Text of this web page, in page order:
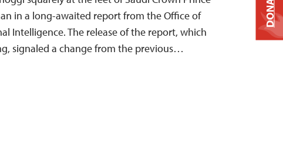
in a long-awaited report from the Office of
Intelligence. The release of the report, which
signaled a change from the previous…